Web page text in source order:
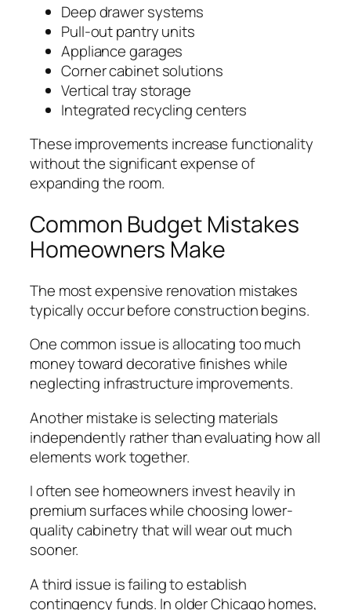
Deep drawer systems
Pull-out pantry units
Appliance garages
Corner cabinet solutions
Vertical tray storage
Integrated recycling centers
These improvements increase functionality
without the significant expense of
expanding the room.
Common Budget Mistakes
Homeowners Make
The most expensive renovation mistakes
typically occur before construction begins.
One common issue is allocating too much
money toward decorative finishes while
neglecting infrastructure improvements.
Another mistake is selecting materials
independently rather than evaluating how all
elements work together.
I often see homeowners invest heavily in
premium surfaces while choosing lower-
quality cabinetry that will wear out much
sooner.
A third issue is failing to establish
contingency funds. In older Chicago homes,